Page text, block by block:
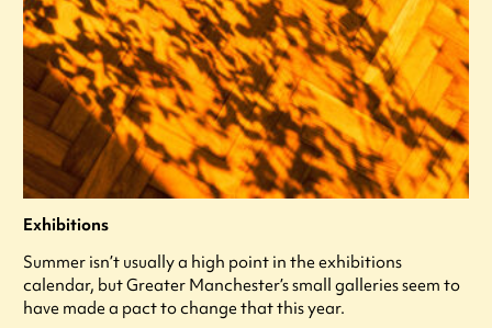
Exhibitions
Summer isn’t usually a high point in the exhibitions
calendar, but Greater Manchester’s small galleries seem to
have made a pact to change that this year.